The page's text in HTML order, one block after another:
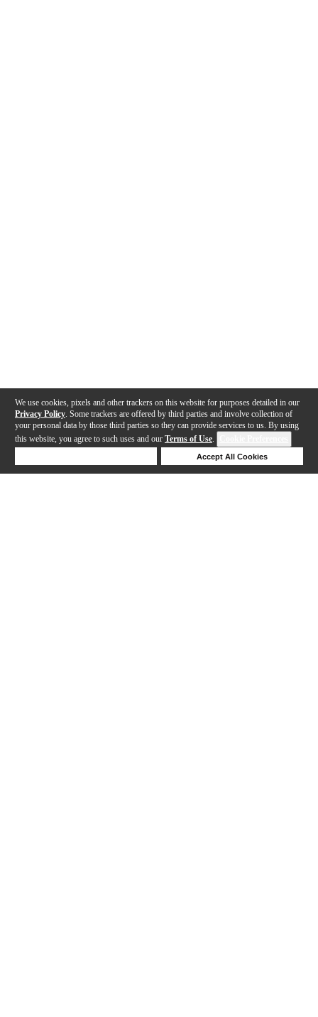
We use cookies, pixels and other trackers on this website for purposes detailed in our
Privacy Policy . Some trackers are offered by third parties and involve collection of
your personal data by those third parties so they can provide services to us. By using
this website, you agree to such uses and our Terms of Use.
Accept All Cookies